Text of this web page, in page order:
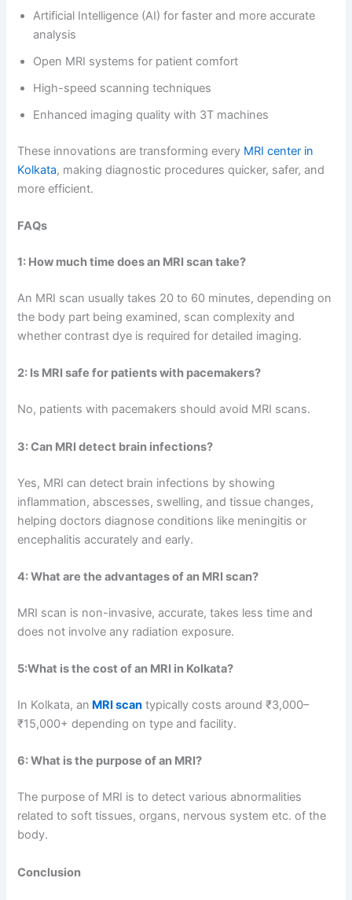
Artificial Intelligence (AI) for faster and more accurate
analysis
Open MRI systems for patient comfort
High-speed scanning techniques
Enhanced imaging quality with 3T machines
These innovations are transforming every MRI center in
Kolkata, making diagnostic procedures quicker, safer, and
more efficient.
FAQs
1: How much time does an MRI scan take?
An MRI scan usually takes 20 to 60 minutes, depending on
the body part being examined, scan complexity and
whether contrast dye is required for detailed imaging.
2: Is MRI safe for patients with pacemakers?
No, patients with pacemakers should avoid MRI scans.
3:Can MRI detect brain infections?
Yes, MRI can detect brain infections by showing
inflammation, abscesses, swelling, and tissue changes,
helping doctors diagnose conditions like meningitis or
encephalitis accurately and early.
4:What are the advantages of an MRI scan?
MRI scan is non-invasive, accurate, takes less time and
does not involve any radiation exposure.
5:What is the cost of an MRI in Kolkata?
In Kolkata, an MRI scan typically costs around ₹3,000–
₹15,000+ depending on type and facility.
6:What is the purpose of an MRI?
The purpose of MRI is to detect various abnormalities
related to soft tissues, organs, nervous system etc. of the
body.
Conclusion